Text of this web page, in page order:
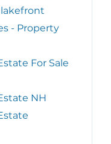
lakefront
- Property
For Sale
NH